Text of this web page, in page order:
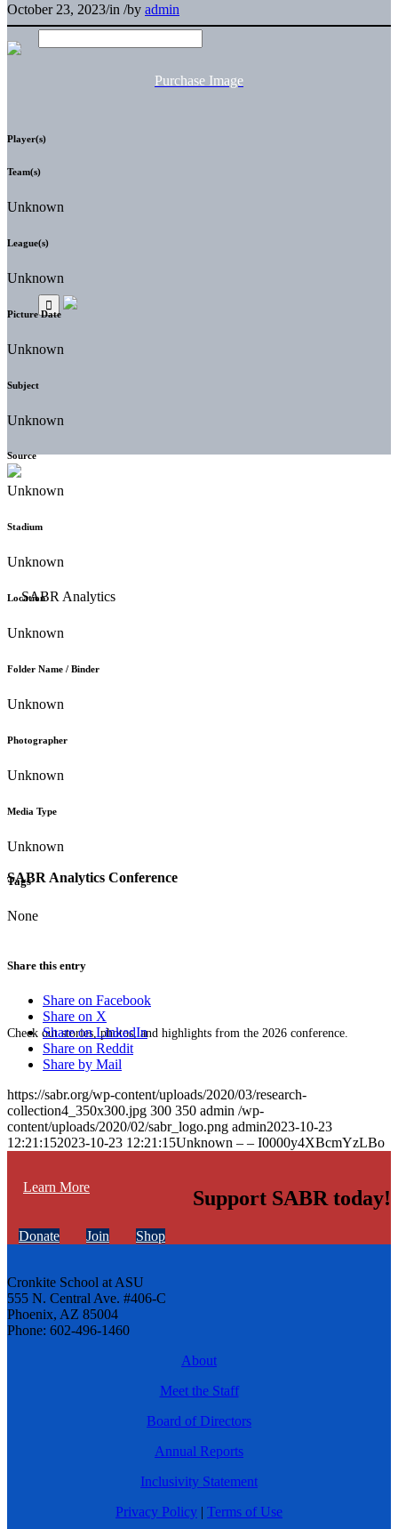
SABR Analytics Conference
Check out stories, photos, and highlights from the 2026 conference.
Learn More
October 23, 2023/in /by admin
Purchase Image
Player(s)
Team(s)
Unknown
League(s)
Unknown
Picture Date
Unknown
Subject
Unknown
Source
Unknown
Stadium
Unknown
Location
Unknown
Folder Name / Binder
Unknown
Photographer
Unknown
Media Type
Unknown
Tags
None
Share this entry
Share on Facebook
Share on X
Share on LinkedIn
Share on Reddit
Share by Mail
https://sabr.org/wp-content/uploads/2020/03/research-
collection4_350x300.jpg 300 350 admin /wp-
content/uploads/2020/02/sabr_logo.png admin2023-10-23
12:21:152023-10-23 12:21:15Unknown – – I0000y4XBcmYzLBo
Support SABR today!
Donate Join Shop
Cronkite School at ASU
555 N. Central Ave. #406-C
Phoenix, AZ 85004
Phone: 602-496-1460
About
Meet the Staff
Board of Directors
Annual Reports
Inclusivity Statement
Privacy Policy | Terms of Use